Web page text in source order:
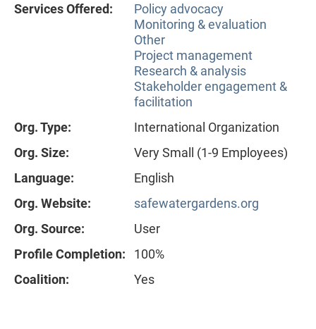
Services Offered:
Policy advocacy
Monitoring & evaluation
Other
Project management
Research & analysis
Stakeholder engagement &
facilitation
Org. Type:
International Organization
Org. Size:
Very Small (1-9 Employees)
Language:
English
Org. Website:
safewatergardens.org
Org. Source:
User
Profile Completion:
100%
Coalition:
Yes